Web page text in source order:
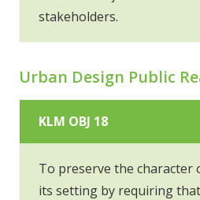
stakeholders.
Urban Design Public
KLM OBJ 18
To preserve the character
its setting by requiring